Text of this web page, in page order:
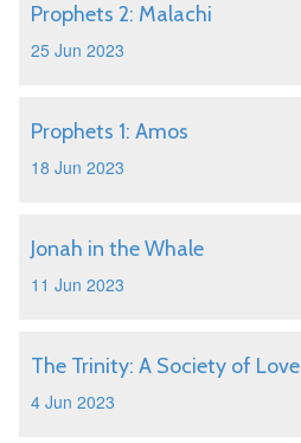
Prophets 2: Malachi
25 Jun 2023
Prophets 1: Amos
18 Jun 2023
Jonah in the Whale
11 Jun 2023
The Trinity: A Society of Love
4 Jun 2023